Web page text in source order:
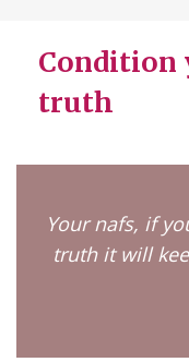
Condition
truth
Your nafs, if
truth it will